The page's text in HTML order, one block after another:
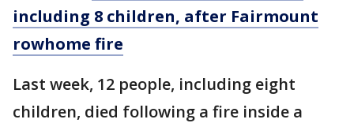
including 8 children, after Fairmount
rowhome fire
Last week, 12 people, including eight
children, died following a fire inside a